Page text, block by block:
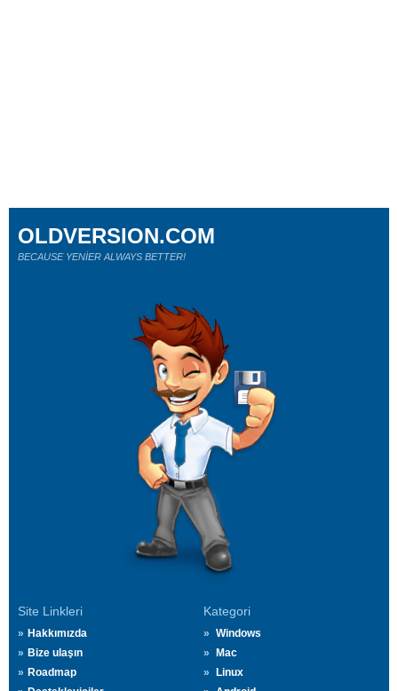
Site Linkleri
Hakkımızda
Bize ulaşın
Roadmap
Kategori
Windows
Mac
Linux
OLDVERSION.COM
BECAUSE YENİER ALWAYS BETTER!